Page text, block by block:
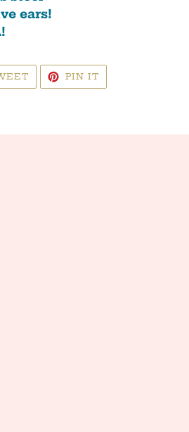
ears!
TWEET
TWITTER
PIN IT
PINTEREST